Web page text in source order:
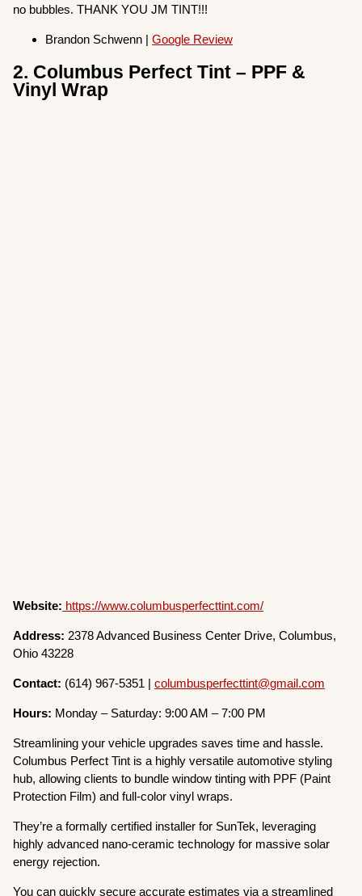
no bubbles. THANK YOU JM TINT!!!
Brandon Schwenn |Google Review
2. Columbus Perfect Tint – PPF &
Vinyl Wrap
Website: https://www.columbusperfecttint.com/
Address: 2378 Advanced Business Center Drive, Columbus,
Ohio 43228
Contact: (614) 967-5351 |columbusperfecttint@gmail.com
Hours: Monday – Saturday: 9:00 AM – 7:00 PM
Streamlining your vehicle upgrades saves time and hassle.
Columbus Perfect Tint is a highly versatile automotive styling
hub, allowing clients to bundle window tinting with PPF (Paint
Protection Film) and full-color vinyl wraps.
They’re a formally certified installer for SunTek, leveraging
highly advanced nano-ceramic technology for massive solar
energy rejection.
You can quickly secure accurate estimates via a streamlined